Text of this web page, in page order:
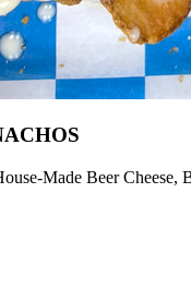
Made Beer Cheese,